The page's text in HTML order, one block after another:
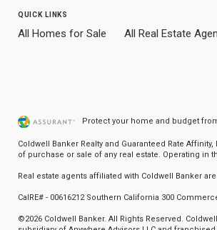
quick links
All Homes for Sale All Real Estate
Protect your home and budget
Coldwell Banker Realty and Guaranteed Rate
of purchase or sale of any real estate. Operating in
Real estate agents affiliated with Coldwell Banker
CalRE# - 00616212 Southern California 300
©2026 Coldwell Banker. All Rights Reserved.